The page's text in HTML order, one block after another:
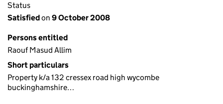
Status
Satisfiedon 9 October 2008
Persons entitled
Raouf Masud Allim
Short particulars
Property k/a 132 cressex road high wycombe
buckinghamshire…